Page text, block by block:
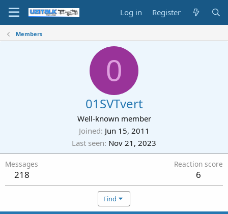
Log in Register
Members
0
01SVTvert
Well-known member
Joined Jun 15, 2011
Last seen Nov 21, 2023
Messages
218
Reaction score
6
Find